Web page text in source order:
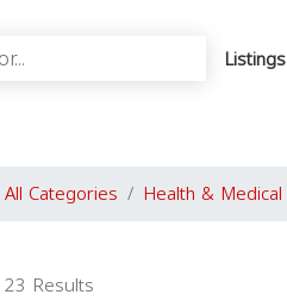
Listings
All Categories Health & Medical
23 Results